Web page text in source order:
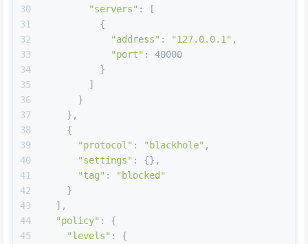
30
31
32
33
34
35
36
37
38
39
40
41
42
43
44
45
"servers" : [
          {
"address" : "127.0.0.1" ,
"port" : 40000
          }
        ]
      }
    },
    {
"protocol" : "blackhole" ,
"settings" : {},
"tag" :
"blocked"
    }
  ],
"policy" : {
"levels" : {